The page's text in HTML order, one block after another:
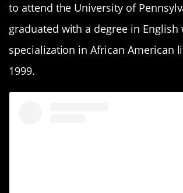
to attend the University of
graduated with a degree in English
specialization in African American
1999.